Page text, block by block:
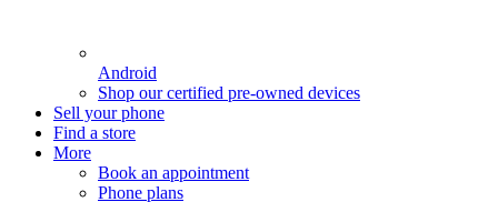
Android
Shop our certified pre-owned devices
Sell your phone
Find a store
More
Book an appointment
Phone plans